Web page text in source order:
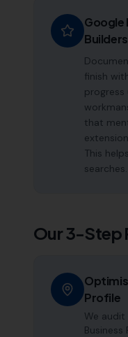
Google
Builders
finish
that
This
searches.
Our 3-Step
Profile
We